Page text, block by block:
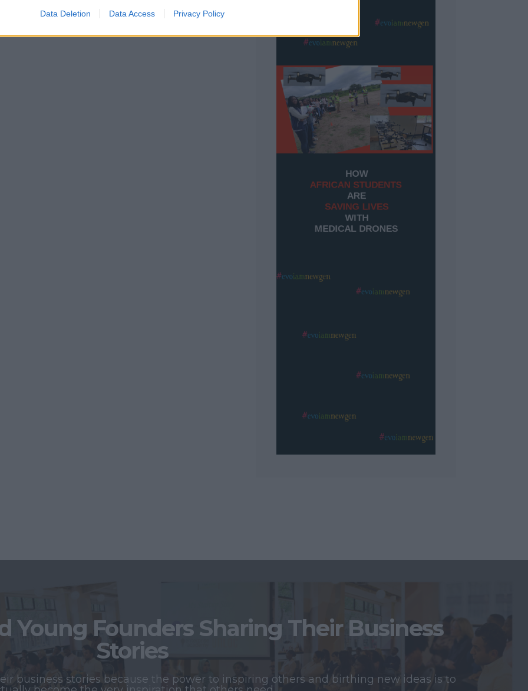
Data Deletion Data Access Privacy Policy
Young Founders Sharing Their Business
Stories
business stories because the power to inspiring others and birthing new ideas is to